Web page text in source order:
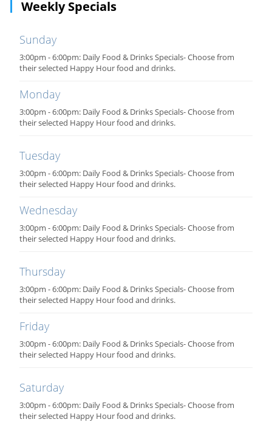
Weekly Specials
Sunday
3:00pm - 6:00pm: Daily Food & Drinks Specials- Choose from
their selected Happy Hour food and drinks.
Monday
3:00pm - 6:00pm: Daily Food & Drinks Specials- Choose from
their selected Happy Hour food and drinks.
Tuesday
3:00pm - 6:00pm: Daily Food & Drinks Specials- Choose from
their selected Happy Hour food and drinks.
Wednesday
3:00pm - 6:00pm: Daily Food & Drinks Specials- Choose from
their selected Happy Hour food and drinks.
Thursday
3:00pm - 6:00pm: Daily Food & Drinks Specials- Choose from
their selected Happy Hour food and drinks.
Friday
3:00pm - 6:00pm: Daily Food & Drinks Specials- Choose from
their selected Happy Hour food and drinks.
Saturday
3:00pm - 6:00pm: Daily Food & Drinks Specials- Choose from
their selected Happy Hour food and drinks.